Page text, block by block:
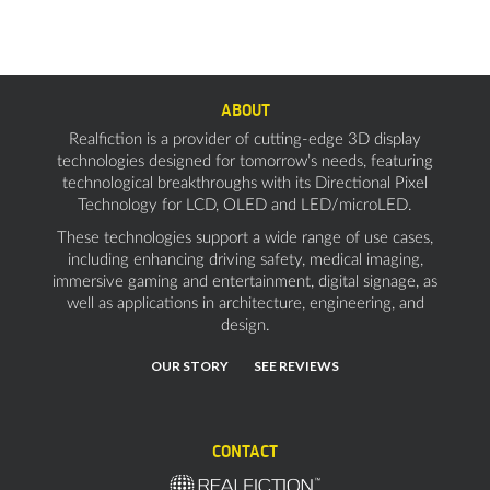
ABOUT
Realfiction is a provider of cutting-edge 3D display
technologies designed for tomorrow’s needs, featuring
technological breakthroughs with its Directional Pixel
Technology for LCD, OLED and LED/microLED.
These technologies support a wide range of use cases,
including enhancing driving safety, medical imaging,
immersive gaming and entertainment, digital signage, as
well as applications in architecture, engineering, and
design.
OUR STORY SEE REVIEWS
CONTACT